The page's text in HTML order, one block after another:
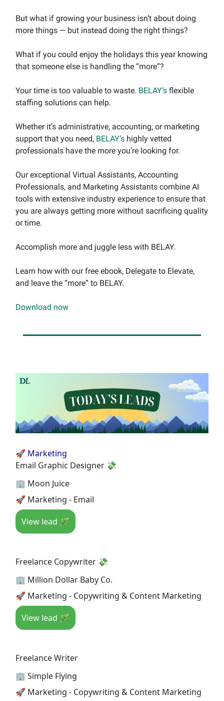
But what if growing your business isn’t about doing
more things — but instead doing the right things?
What if you could enjoy the holidays this year knowing
that someone else is handling the “more”?
Your time is too valuable to waste. BELAY’s flexible
staffing solutions can help.
Whether it’s administrative, accounting, or marketing
support that you need, BELAY’s highly vetted
professionals have the more you’re looking for.
Our exceptional Virtual Assistants, Accounting
Professionals, and Marketing Assistants combine AI
tools with extensive industry experience to ensure that
you are always getting more without sacrificing quality
or time.
Accomplish more and juggle less with BELAY.
Learn how with our free ebook, Delegate to Elevate,
and leave the “more” to BELAY.
Download now
🚀 Marketing
Email Graphic Designer 💸
🏢 Moon Juice
🚀 Marketing - Email
View lead 🪄
Freelance Copywriter 💸
🏢 Million Dollar Baby Co.
🚀 Marketing - Copywriting & Content Marketing
View lead 🪄
Freelance Writer
🏢 Simple Flying
🚀 Marketing - Copywriting & Content Marketing